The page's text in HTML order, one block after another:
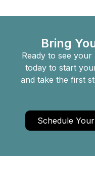
Schedule
Bring
Ready to see
today to start
and take the first